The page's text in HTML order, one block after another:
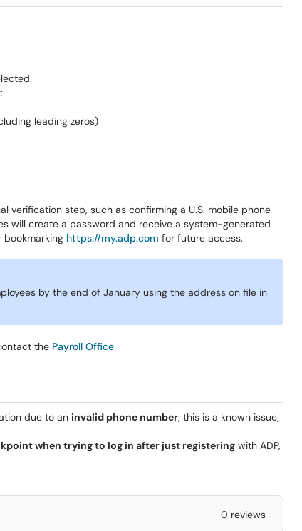
leading zeros)
verification step, such as confirming a U.S. mobile phone
will create a password and receive a system-generated
bookmarking https://my.adp.com for future access.
by the end of January using the address on file in
the Payroll Office.
due to an invalid phone number, this is a known issue,
when trying to log in after just registering with ADP,
0 reviews